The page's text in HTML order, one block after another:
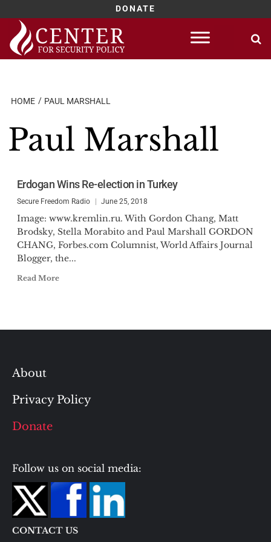
DONATE
Skip
content
HOME PAUL MARSHALL
Paul Marshall
Erdogan Wins Re-election in Turkey
Secure Freedom Radio June 25, 2018
Image: www.kremlin.ru. With Gordon Chang, Matt
Brodsky, Stella Morabito and Paul Marshall GORDON
CHANG, Forbes.com Columnist, World Affairs Journal
Blogger, the...
Read More
About
Privacy Policy
Donate
Follow us on social media:
CONTACT US